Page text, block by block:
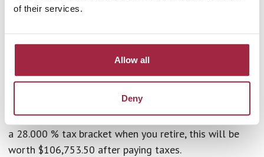
of their services.
Allow all
Deny
Calculator Results
You will save $148,268.75 over 20 years. If you are in
a 28.000 % tax bracket when you retire, this will be
worth $106,753.50 after paying taxes.